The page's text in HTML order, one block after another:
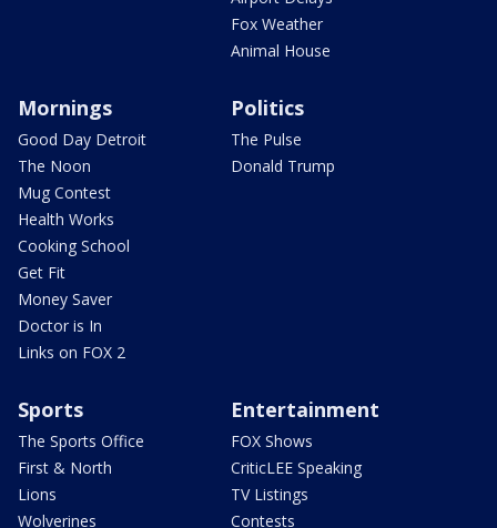
Fox Weather
Animal House
Mornings
Good Day Detroit
The Noon
Mug Contest
Health Works
Cooking School
Get Fit
Money Saver
Doctor is In
Links on FOX 2
Politics
The Pulse
Donald Trump
Sports
The Sports Office
First & North
Lions
Wolverines
Entertainment
FOX Shows
CriticLEE Speaking
TV Listings
Contests